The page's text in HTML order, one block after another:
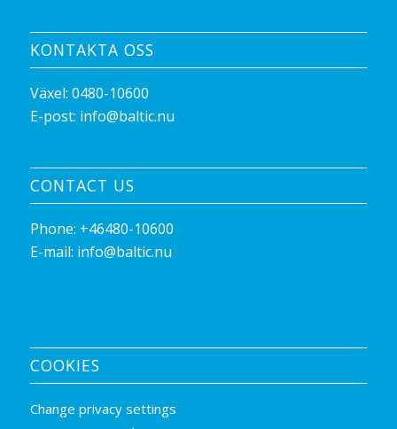
KONTAKTA OSS
Växel: 0480-10600
E-post: info@baltic.nu
CONTACT US
Phone: +46480-10600
E-mail: info@baltic.nu
COOKIES
Change privacy settings